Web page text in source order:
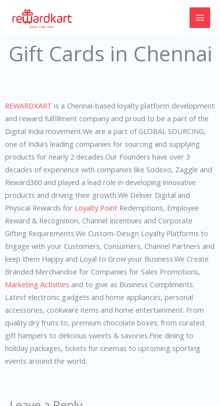
Gift Cards in Chennai
REWARDKART is a Chennai-based loyalty platform development
and reward fulfillment company and proud to be a part of the
Digital India movement.We are a part of GLOBAL SOURCING,
one of India’s leading companies for sourcing and supplying
products for nearly 2 decades.Our Founders have over 3
decades of experience with companies like Sodexo, Zaggle and
Reward360 and played a lead role in developing innovative
products and driving their growth.We Deliver Digital and
Physical Rewards for Loyalty Point Redemptions, Employee
Reward & Recognition, Channel Incentives and Corporate
Gifting Requirements.We Custom-Design Loyalty Platforms to
Engage with your Customers, Consumers, Channel Partners and
keep them Happy and Loyal to Grow your Business.We Create
Branded Merchandise for Companies for Sales Promotions,
Marketing Activities and to give as Business Compliments.
Latest electronic gadgets and home appliances, personal
accessories, cookware items and home entertainment. From
quality dry fruits to, premium chocolate boxes; from curated
gift hampers to delicious sweets & savories.Fine dining to
holiday packages, tickets for cinemas to upcoming sporting
events around the world.